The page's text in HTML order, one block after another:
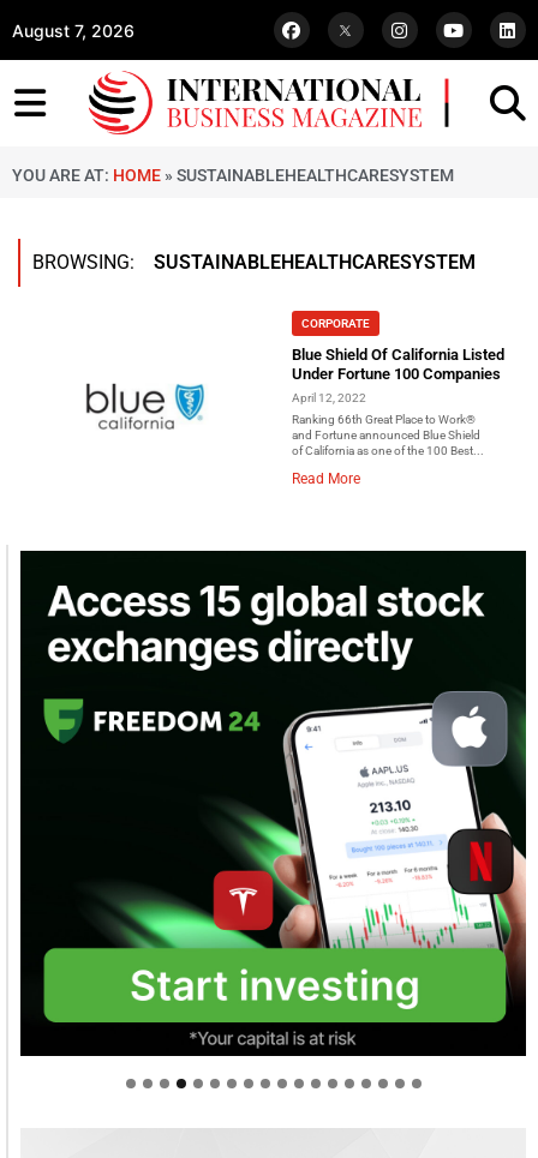
August 7, 2026
YOU ARE AT: HOME » SUSTAINABLEHEALTHCARESYSTEM
BROWSING: SUSTAINABLEHEALTHCARESYSTEM
CORPORATE
Blue Shield Of California Listed
Under Fortune 100 Companies
April 12, 2022
Ranking 66th Great Place to Work®
and Fortune announced Blue Shield
of California as one of the 100 Best...
Read More